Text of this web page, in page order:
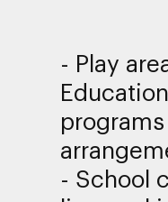
- Play
- School